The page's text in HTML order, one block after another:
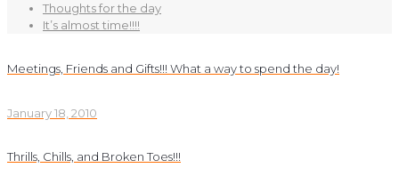
Thoughts for the day
It’s almost time!!!!
Meetings, Friends and Gifts!!! What a way to spend the day!
January 18, 2010
Thrills, Chills, and Broken Toes!!!